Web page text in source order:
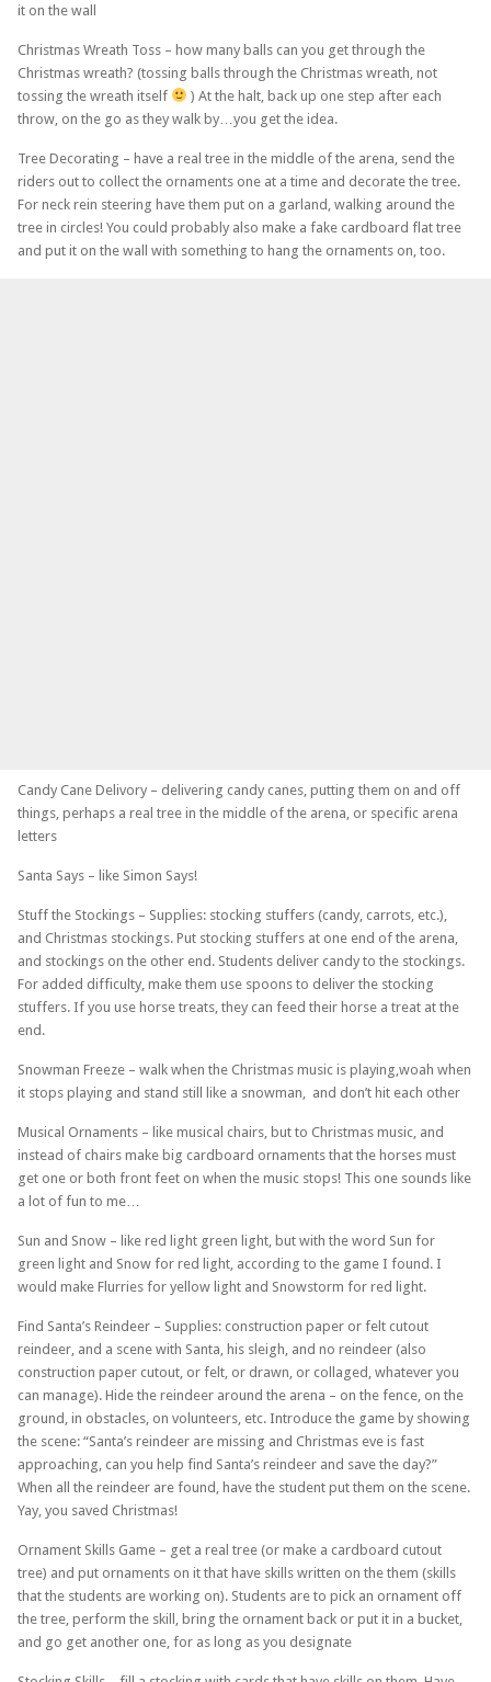
it on the wall
Christmas Wreath Toss – how many balls can you get through the
Christmas wreath? (tossing balls through the Christmas wreath, not
tossing the wreath itself
) At the halt, back up one step after each
throw, on the go as they walk by…you get the idea.
Tree Decorating – have a real tree in the middle of the arena, send the
riders out to collect the ornaments one at a time and decorate the tree.
For neck rein steering have them put on a garland, walking around the
tree in circles! You could probably also make a fake cardboard flat tree
and put it on the wall with something to hang the ornaments on, too.
Candy Cane Delivory – delivering candy canes, putting them on and off
things, perhaps a real tree in the middle of the arena, or specific arena
letters
Santa Says – like Simon Says!
Stuff the Stockings – Supplies: stocking stuffers (candy, carrots, etc.),
and Christmas stockings. Put stocking stuffers at one end of the arena,
and stockings on the other end. Students deliver candy to the stockings.
For added difficulty, make them use spoons to deliver the stocking
stuffers. If you use horse treats, they can feed their horse a treat at the
end.
Snowman Freeze – walk when the Christmas music is playing,woah when
it stops playing and stand still like a snowman, and don’t hit each other
Musical Ornaments – like musical chairs, but to Christmas music, and
instead of chairs make big cardboard ornaments that the horses must
get one or both front feet on when the music stops! This one sounds like
a lot of fun to me…
Sun and Snow – like red light green light, but with the word Sun for
green light and Snow for red light, according to the game I found. I
would make Flurries for yellow light and Snowstorm for red light.
Find Santa’s Reindeer – Supplies: construction paper or felt cutout
reindeer, and a scene with Santa, his sleigh, and no reindeer (also
construction paper cutout, or felt, or drawn, or collaged, whatever you
can manage). Hide the reindeer around the arena – on the fence, on the
ground, in obstacles, on volunteers, etc. Introduce the game by showing
the scene: “Santa’s reindeer are missing and Christmas eve is fast
approaching, can you help find Santa’s reindeer and save the day?”
When all the reindeer are found, have the student put them on the scene.
Yay, you saved Christmas!
Ornament Skills Game – get a real tree (or make a cardboard cutout
tree) and put ornaments on it that have skills written on the them (skills
that the students are working on). Students are to pick an ornament off
the tree, perform the skill, bring the ornament back or put it in a bucket,
and go get another one, for as long as you designate